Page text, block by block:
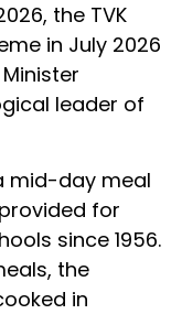
the TVK
in July 2026
leader of
mid-day meal
for
since 1956.
the
in